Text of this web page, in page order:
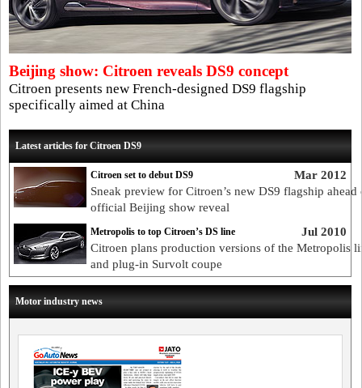
Beijing show: Citroen reveals DS9 concept
Citroen presents new French-designed DS9 flagship
specifically aimed at China
Latest articles for Citroen DS9
Mar 2012
Citroen set to debut DS9
Sneak preview for Citroen’s new DS9 flagship ahead
official Beijing show reveal
Jul 2010
Metropolis to top Citroen’s DS line
Citroen plans production versions of the Metropolis
and plug-in Survolt coupe
Motor industry news